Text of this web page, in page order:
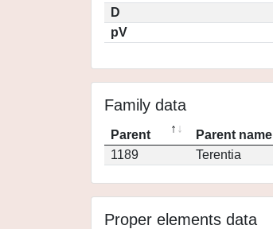
D
pV
Family data
Parent Parent name
1189
Terentia
Proper elements data